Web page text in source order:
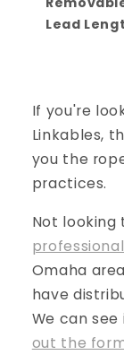
Lead
If you're
Linkables,
you the
practices.
Not looking
Omaha
have
We can
out the